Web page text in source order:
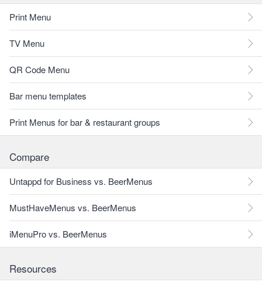
Print Menu
TV Menu
QR Code Menu
Bar menu templates
Print Menus for bar & restaurant groups
Compare
Untappd for Business vs. BeerMenus
MustHaveMenus vs. BeerMenus
iMenuPro vs. BeerMenus
Resources